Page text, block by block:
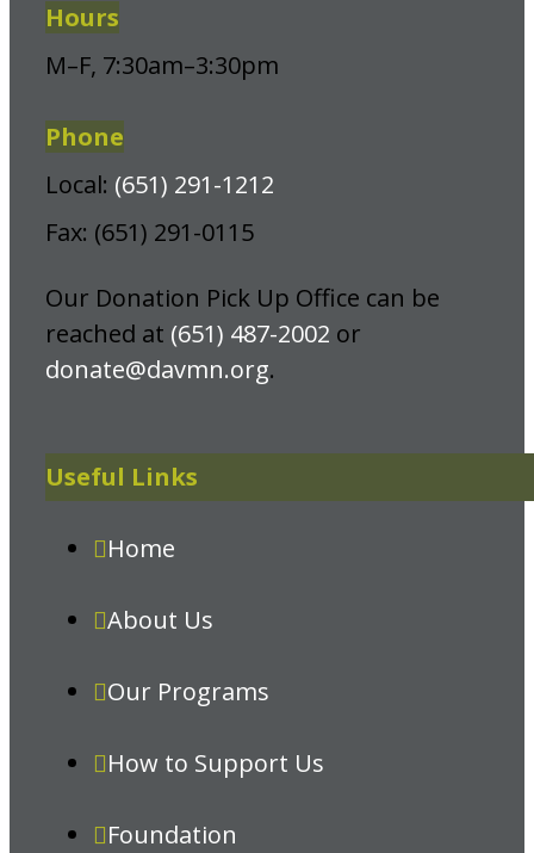
Hours
M–F, 7:30am–3:30pm
Phone
Local: (651) 291-1212
Fax: (651) 291-0115
Our Donation Pick Up Office can be
reached at (651) 487-2002 or
donate@davmn.org.
Useful Links
Home
About Us
Our Programs
How to Support Us
Foundation